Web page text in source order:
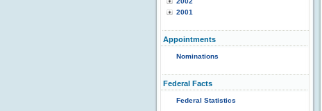
2001
Appointments
Nominations
Federal Facts
Federal Statistics